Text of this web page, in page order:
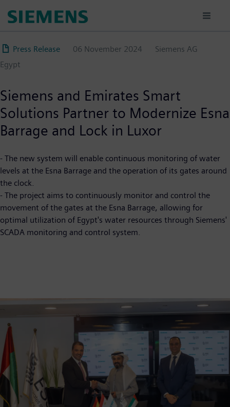
content
Press Release 06 November 2024
Siemens AG
Egypt
Siemens and Emirates Smart
Solutions Partner to Modernize Esna
Barrage and Lock in Luxor
- The new system will enable continuous monitoring of water
levels at the Esna Barrage and the operation of its gates around
the clock.
- The project aims to continuously monitor and control the
movement of the gates at the Esna Barrage, allowing for
optimal utilization of Egypt's water resources through Siemens'
SCADA monitoring and control system.